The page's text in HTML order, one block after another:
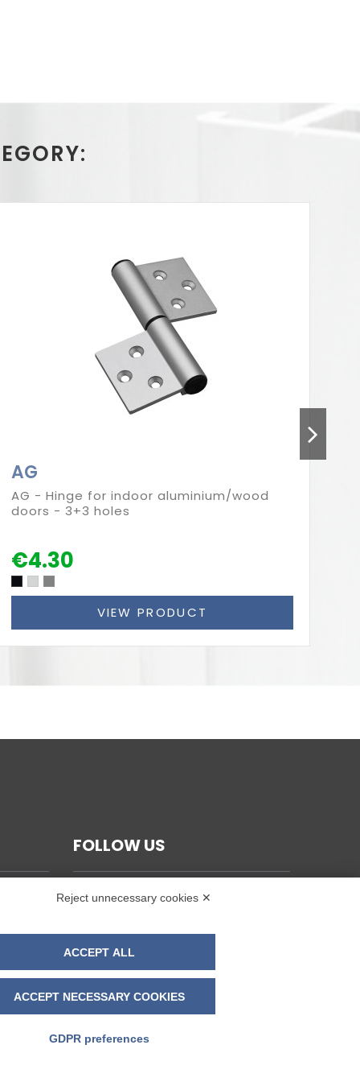
AG
AG - Hinge for indoor aluminium/wood
doors - 3+3 holes
€4.30
VIEW PRODUCT
FOLLOW US
Reject unnecessary cookies ✕
ACCEPT ALL
ACCEPT NECESSARY COOKIES
GDPR preferences